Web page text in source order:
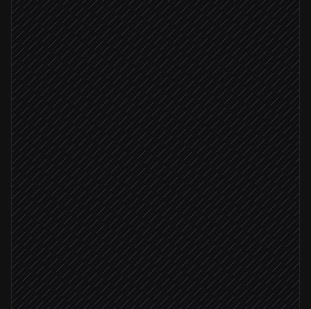
Pull pricing, terms & contacts
Agent step
Find the right proposal template
in PDF-API.io
Generate the branded PDF
in PDF-API.io
Rep approves
Email proposal to the buyer
Send via Gmail
Attach PDF to opportunity
in Salesforce